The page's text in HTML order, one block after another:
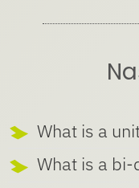
What is a
What is a